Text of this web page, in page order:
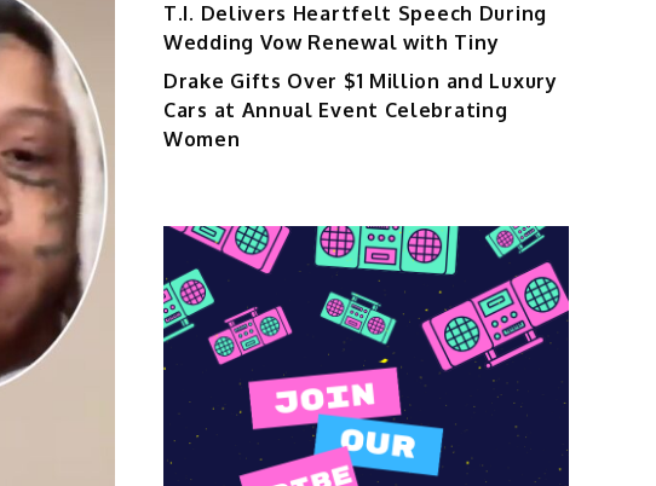
T.I. Delivers Heartfelt Speech During
Wedding Vow Renewal with Tiny
Drake Gifts Over $1 Million and Luxury
Cars at Annual Event Celebrating
Women